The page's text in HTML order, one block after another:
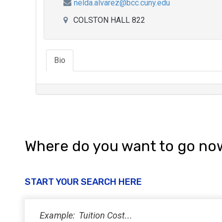
nelda.alvarez@bcc.cuny.edu
COLSTON HALL 822
Bio
Where do you want to go
START YOUR SEARCH HERE